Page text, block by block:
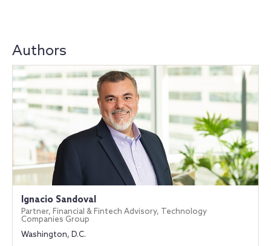
Authors
Ignacio Sandoval
Partner, Financial & Fintech Advisory, Technology
Companies Group
Washington, D.C.